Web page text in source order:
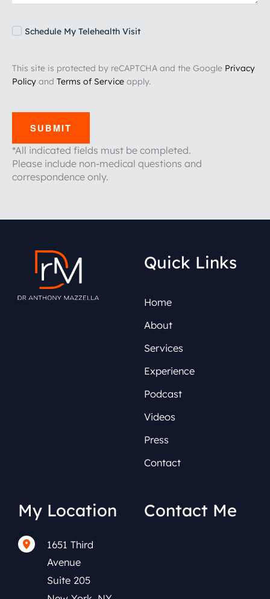
Schedule My Telehealth Visit
This site is protected by reCAPTCHA and the Google Privacy
Policy and Terms of Service apply.
SUBMIT
*All indicated fields must be completed.
Please include non-medical questions and
correspondence only.
Quick Links
Home
About
Services
Experience
Podcast
Videos
Press
Contact
My Location
1651 Third
Avenue
Suite 205
Contact Me